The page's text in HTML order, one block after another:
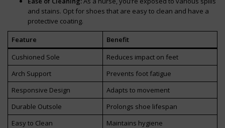
and stains. Opt for shoes that are easy to clean and have a
protective coating.
Feature
Benefit
Cushioned Sole
Reduces impact on feet
Arch Support
Prevents foot fatigue
Responsive Design
Adapts to movement
Durable Outsole
Prolongs shoe lifespan
Easy to Clean
Maintains hygiene